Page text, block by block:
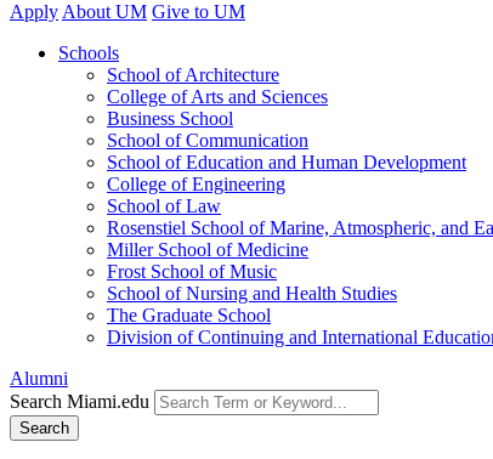
Apply About UM Give to UM
Schools
School of Architecture
College of Arts and Sciences
Business School
School of Communication
School of Education and Human Development
College of Engineering
School of Law
Rosenstiel School of Marine, Atmospheric, and
Miller School of Medicine
Frost School of Music
School of Nursing and Health Studies
The Graduate School
Division of Continuing and International
Alumni
Search Miami.edu
Search